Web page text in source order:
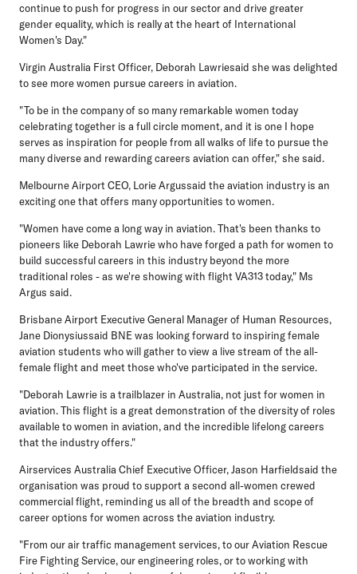
continue to push for progress in our sector and drive greater
gender equality, which is really at the heart of International
Women's Day."
Virgin Australia First Officer, Deborah Lawriesaid she was delighted
to see more women pursue careers in aviation.
"To be in the company of so many remarkable women today
celebrating together is a full circle moment, and it is one I hope
serves as inspiration for people from all walks of life to pursue the
many diverse and rewarding careers aviation can offer," she said.
Melbourne Airport CEO, Lorie Argussaid the aviation industry is an
exciting one that offers many opportunities to women.
"Women have come a long way in aviation. That's been thanks to
pioneers like Deborah Lawrie who have forged a path for women to
build successful careers in this industry beyond the more
traditional roles - as we're showing with flight VA313 today," Ms
Argus said.
Brisbane Airport Executive General Manager of Human Resources,
Jane Dionysiussaid BNE was looking forward to inspiring female
aviation students who will gather to view a live stream of the all-
female flight and meet those who've participated in the service.
"Deborah Lawrie is a trailblazer in Australia, not just for women in
aviation. This flight is a great demonstration of the diversity of roles
available to women in aviation, and the incredible lifelong careers
that the industry offers."
Airservices Australia Chief Executive Officer, Jason Harfieldsaid the
organisation was proud to support a second all-women crewed
commercial flight, reminding us all of the breadth and scope of
career options for women across the aviation industry.
"From our air traffic management services, to our Aviation Rescue
Fire Fighting Service, our engineering roles, or to working with